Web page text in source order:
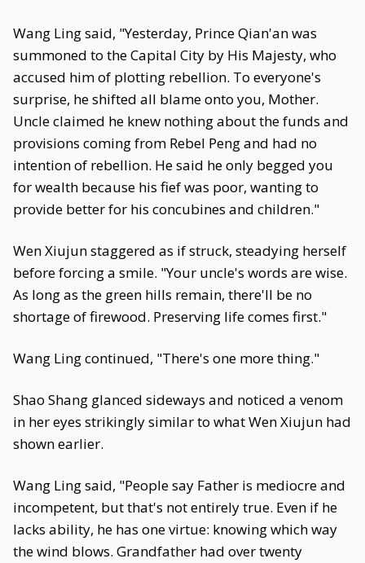
Wang Ling said, "Yesterday, Prince Qian'an was
summoned to the Capital City by His Majesty, who
accused him of plotting rebellion. To everyone's
surprise, he shifted all blame onto you, Mother.
Uncle claimed he knew nothing about the funds and
provisions coming from Rebel Peng and had no
intention of rebellion. He said he only begged you
for wealth because his fief was poor, wanting to
provide better for his concubines and children."
Wen Xiujun staggered as if struck, steadying herself
before forcing a smile. "Your uncle's words are wise.
As long as the green hills remain, there'll be no
shortage of firewood. Preserving life comes first."
Wang Ling continued, "There's one more thing."
Shao Shang glanced sideways and noticed a venom
in her eyes strikingly similar to what Wen Xiujun had
shown earlier.
Wang Ling said, "People say Father is mediocre and
incompetent, but that's not entirely true. Even if he
lacks ability, he has one virtue: knowing which way
the wind blows. Grandfather had over twenty